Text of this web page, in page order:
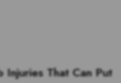
Injuries That Can Put